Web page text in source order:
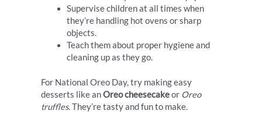
Supervise children at all times when
they’re handling hot ovens or sharp
objects.
Teach them about proper hygiene and
cleaning up as they go.
For National Oreo Day, try making easy
desserts like anOreo cheesecakeor Oreo
truffles. They’re tasty and fun to make.